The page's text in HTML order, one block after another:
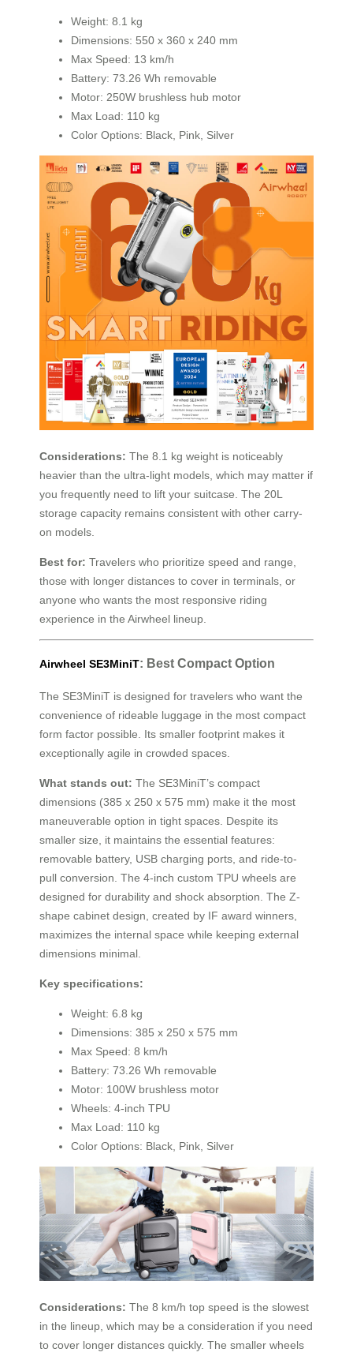
Weight: 8.1 kg
Dimensions: 550 x 360 x 240 mm
Max Speed: 13 km/h
Battery: 73.26 Wh removable
Motor: 250W brushless hub motor
Max Load: 110 kg
Color Options: Black, Pink, Silver
Considerations: The 8.1 kg weight is noticeably
heavier than the ultra-light models, which may matter if
you frequently need to lift your suitcase. The 20L
storage capacity remains consistent with other carry-
on models.
Best for: Travelers who prioritize speed and range,
those with longer distances to cover in terminals, or
anyone who wants the most responsive riding
experience in the Airwheel lineup.
Airwheel SE3MiniT: Best Compact Option
The SE3MiniT is designed for travelers who want the
convenience of rideable luggage in the most compact
form factor possible. Its smaller footprint makes it
exceptionally agile in crowded spaces.
What stands out: The SE3MiniT’s compact
dimensions (385 x 250 x 575 mm) make it the most
maneuverable option in tight spaces. Despite its
smaller size, it maintains the essential features:
removable battery, USB charging ports, and ride-to-
pull conversion. The 4-inch custom TPU wheels are
designed for durability and shock absorption. The Z-
shape cabinet design, created by IF award winners,
maximizes the internal space while keeping external
dimensions minimal.
Key specifications:
Weight: 6.8 kg
Dimensions: 385 x 250 x 575 mm
Max Speed: 8 km/h
Battery: 73.26 Wh removable
Motor: 100W brushless motor
Wheels: 4-inch TPU
Max Load: 110 kg
Color Options: Black, Pink, Silver
Considerations: The 8 km/h top speed is the slowest
in the lineup, which may be a consideration if you need
to cover longer distances quickly. The smaller wheels